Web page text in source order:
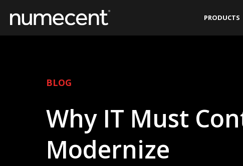
content
PRODUCTS
BLOG
Why IT Must
Modernize